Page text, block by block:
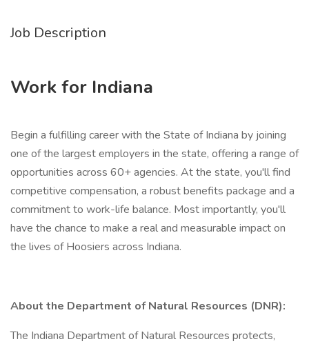
Job Description
Work for Indiana
Begin a fulfilling career with the State of Indiana by joining
one of the largest employers in the state, offering a range of
opportunities across 60+ agencies. At the state, you'll find
competitive compensation, a robust benefits package and a
commitment to work-life balance. Most importantly, you'll
have the chance to make a real and measurable impact on
the lives of Hoosiers across Indiana.
About the Department of Natural Resources (DNR):
The Indiana Department of Natural Resources protects,